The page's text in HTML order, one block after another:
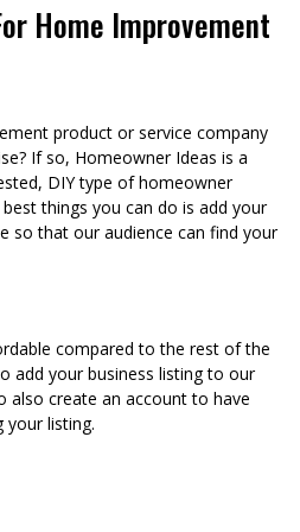
Home Improvement
product or service company
If so, Homeowner Ideas is a
DIY type of homeowner
things you can do is add your
so that our audience can find your
compared to the rest of the
add your business listing to our
also create an account to have
listing.